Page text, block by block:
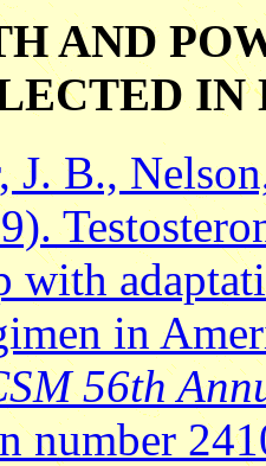
AND
J. B.,
with
in
56th
number